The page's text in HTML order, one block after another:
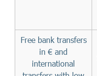
Free bank transfers
in € and
international